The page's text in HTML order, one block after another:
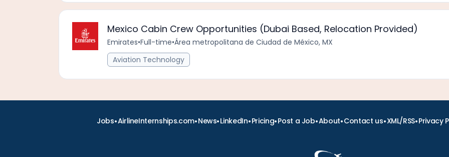
Mexico Cabin Crew Opportunities (Dubai Based, Relocation Provided)
Emirates•Full-time•Área metropolitana de Ciudad de México, MX
Aviation Technology
Jobs•AirlineInternships.com•News•LinkedIn•Pricing•Post a Job•About•Contact us•XML/RSS•Privacy